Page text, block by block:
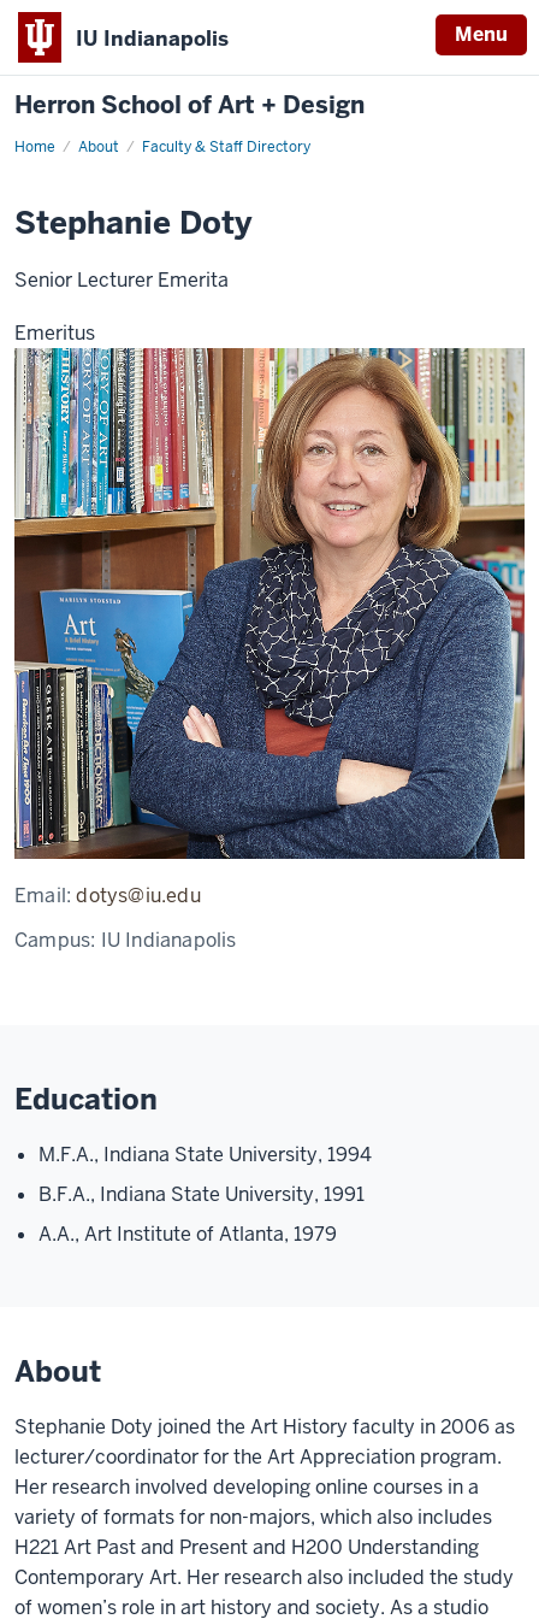
IU Indianapolis Menu
Herron School of Art + Design
Home About Faculty & Staff Directory
Stephanie Doty
Senior Lecturer Emerita
Emeritus
Email:dotys@iu.edu
Campus: IU Indianapolis
Education
M.F.A., Indiana State University, 1994
B.F.A., Indiana State University, 1991
A.A., Art Institute of Atlanta, 1979
About
Stephanie Doty joined the Art History faculty in 2006 as
lecturer/coordinator for the Art Appreciation program.
Her research involved developing online courses in a
variety of formats for non-majors, which also includes
H221 Art Past and Present and H200 Understanding
Contemporary Art. Her research also included the study
of women’s role in art history and society. As a studio